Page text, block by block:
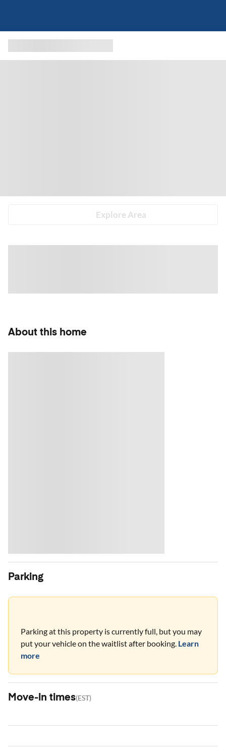
Explore Area
About this home
Parking
Parking at this property is currently full, but you may
put your vehicle on the waitlist after booking. Learn
more
Move-in times(EST)